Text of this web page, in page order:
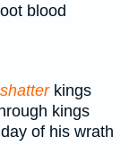
blood
kings
kings
of his wrath